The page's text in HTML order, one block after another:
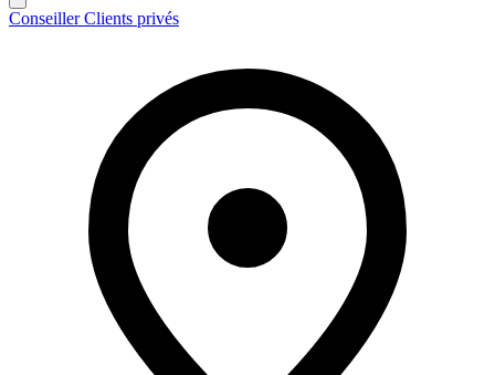
Conseiller Clients privés